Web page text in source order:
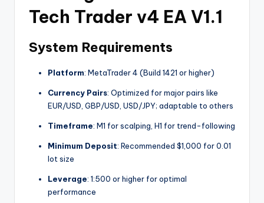
Tech Trader v4 EA V1.1
System Requirements
Platform: MetaTrader 4 (Build 1421 or higher)
Currency Pairs: Optimized for major pairs like
EUR/USD, GBP/USD, USD/JPY; adaptable to others
Timeframe: M1 for scalping, H1 for trend-following
Minimum Deposit: Recommended $1,000 for 0.01
lot size
Leverage: 1:500 or higher for optimal
performance